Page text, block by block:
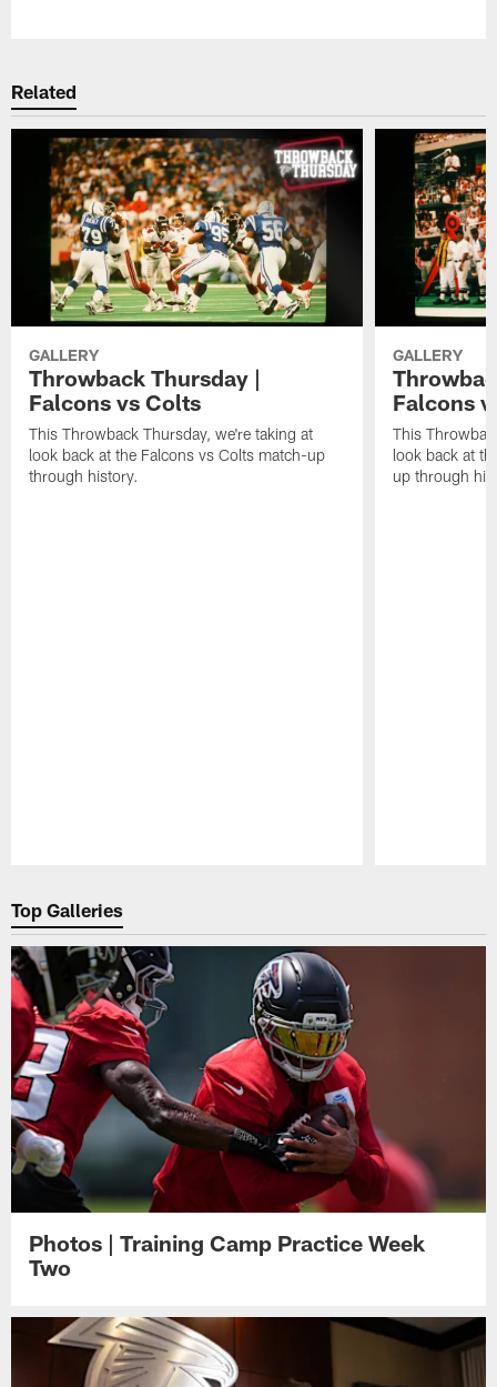
Related
GALLERY
Throwback Thursday |
Falcons vs Colts
This Throwback Thursday, we're taking at
look back at the Falcons vs Colts match-up
through history.
GALLERY
Falcons
This
look back at
up through
Top Galleries
Photos | Training Camp Practice Week
Two